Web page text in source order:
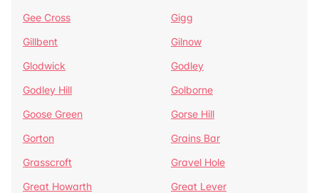
Gee Cross
Gigg
Gillbent
Gilnow
Glodwick
Godley
Godley Hill
Golborne
Goose Green
Gorse Hill
Gorton
Grains Bar
Grasscroft
Gravel Hole
Great Howarth
Great Lever